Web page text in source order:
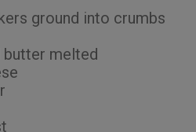
ground into crumbs
butter melted